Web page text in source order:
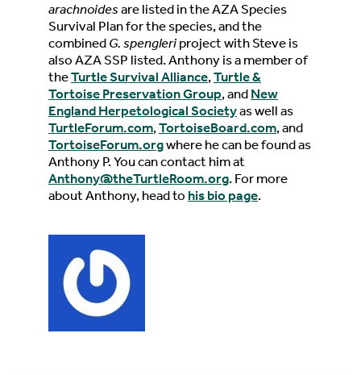
arachnoidesare listed in the AZA Species
Survival Plan for the species, and the
combinedG. spengleriproject with Steve is
also AZA SSP listed. Anthony is a member of
theTurtle Survival Alliance,Turtle &
Tortoise Preservation Group, andNew
England Herpetological Societyas well as
TurtleForum.com,TortoiseBoard.com, and
TortoiseForum.orgwhere he can be found as
Anthony P. You can contact him at
Anthony@theTurtleRoom.org. For more
about Anthony, head to his bio page.